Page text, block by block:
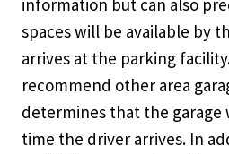
information but can also
spaces will be available by
arrives at the parking
recommend other area
determines that the
time the driver arrives. In